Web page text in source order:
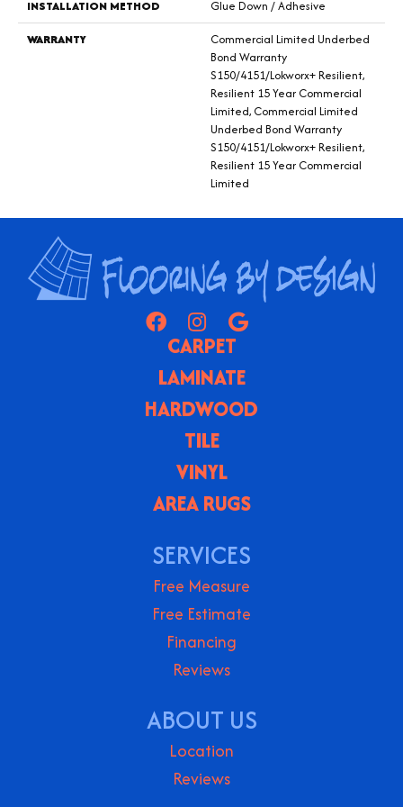
INSTALLATION METHOD
Glue Down / Adhesive
WARRANTY
Commercial Limited Underbed
Bond Warranty
S150/4151/Lokworx+ Resilient,
Resilient 15 Year Commercial
Limited, Commercial Limited
Underbed Bond Warranty
S150/4151/Lokworx+ Resilient,
Resilient 15 Year Commercial
Limited
CARPET
LAMINATE
HARDWOOD
TILE
VINYL
AREA RUGS
SERVICES
Free Measure
Free Estimate
Financing
Reviews
ABOUT US
Location
Reviews